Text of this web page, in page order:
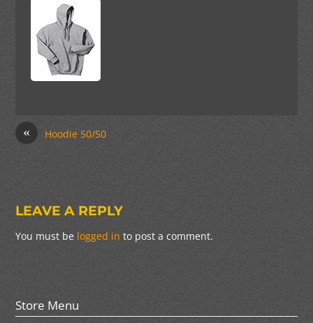
« Hoodie 50/50
LEAVE A REPLY
You must be logged in to post a comment.
Store Menu